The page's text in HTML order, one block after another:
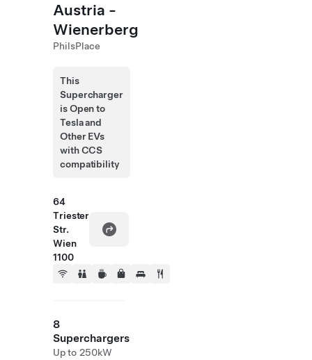
Austria -
Wienerberg
PhilsPlace
This
Supercharger
is Open to
Tesla and
Other EVs
with CCS
compatibility
64
Triester
Str.
Wien
1100
8
Superchargers
Up to 250kW